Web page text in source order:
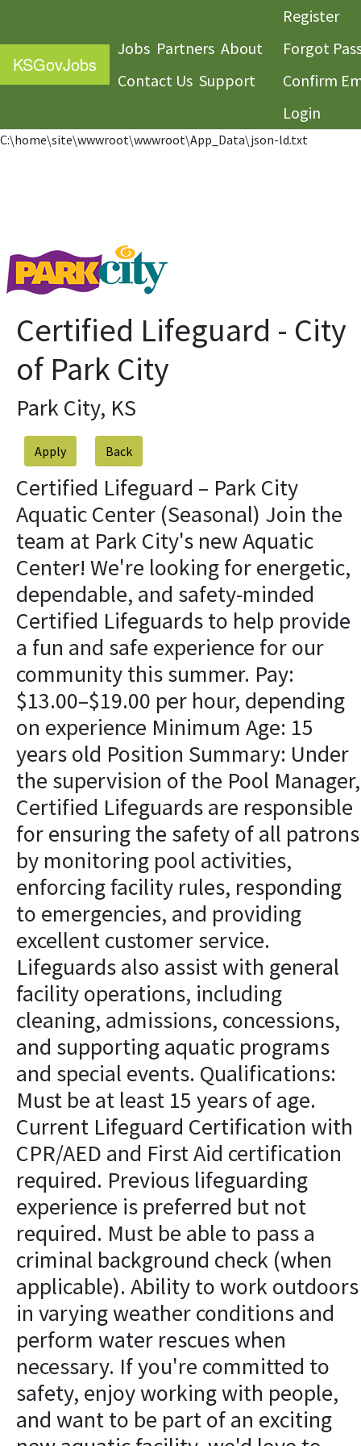
KSGovJobs
Jobs Partners About
Contact Us Support
Register
Forgot
Confirm
Login
C:\home\site\wwwroot\wwwroot\App_Data\json-ld.txt
Certified Lifeguard - City
of Park City
Park City, KS
Apply
Certified Lifeguard – Park City
Aquatic Center (Seasonal) Join the
team at Park City's new Aquatic
Center! We're looking for energetic,
dependable, and safety-minded
Certified Lifeguards to help provide
a fun and safe experience for our
community this summer. Pay:
$13.00–$19.00 per hour, depending
on experience Minimum Age: 15
years old Position Summary: Under
the supervision of the Pool Manager,
Certified Lifeguards are responsible
for ensuring the safety of all patrons
by monitoring pool activities,
enforcing facility rules, responding
to emergencies, and providing
excellent customer service.
Lifeguards also assist with general
facility operations, including
cleaning, admissions, concessions,
and supporting aquatic programs
and special events. Qualifications:
Must be at least 15 years of age.
Current Lifeguard Certification with
CPR/AED and First Aid certification
required. Previous lifeguarding
experience is preferred but not
required. Must be able to pass a
criminal background check (when
applicable). Ability to work outdoors
in varying weather conditions and
perform water rescues when
necessary. If you're committed to
safety, enjoy working with people,
and want to be part of an exciting